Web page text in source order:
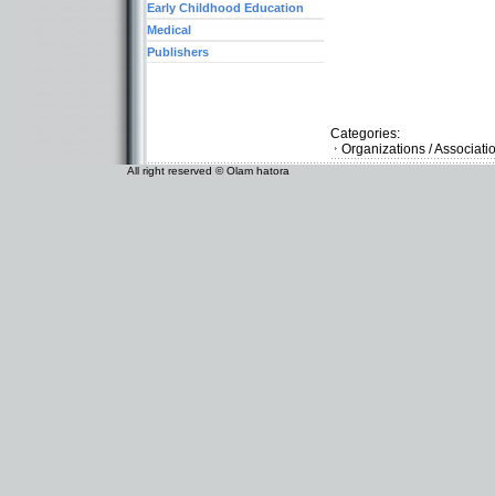
Categories:
Organizations /
Early Childhood Education
Medical
Publishers
All right reserved © Olam hatora